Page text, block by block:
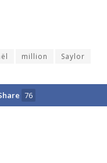
million Saylor
76